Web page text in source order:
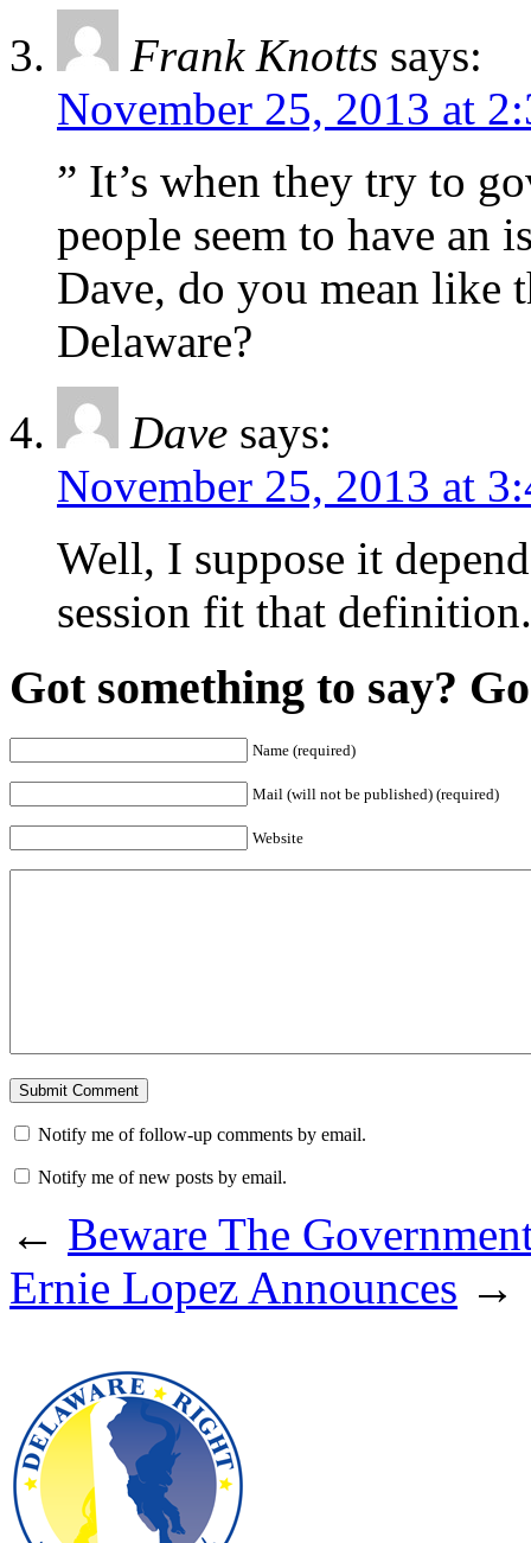
Frank Knotts says:
November 25, 2013 at
” It’s when they try to
people seem to have an
Dave, do you mean like
Delaware?
Dave says:
November 25, 2013 at
Well, I suppose it
session fit that definition.
Got something to say?
Name (required)
Mail (will not be published) (required)
Website
Notify me of follow-up comments by email.
Notify me of new posts by email.
← Beware The
Ernie Lopez Announces →